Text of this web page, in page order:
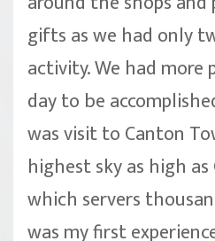
gifts as we had only
activity. We had
day to be
was visit to Canton
highest sky as high
which servers
was my first